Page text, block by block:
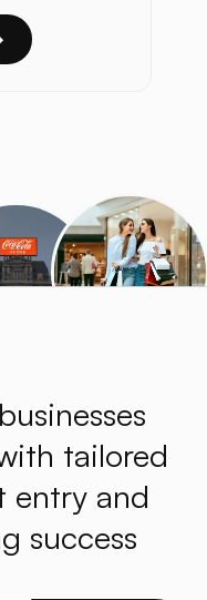
tailored
entry and
success